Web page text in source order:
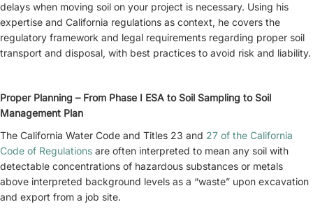
delays when moving soil on your project is necessary. Using his
expertise and California regulations as context, he covers the
regulatory framework and legal requirements regarding proper soil
transport and disposal, with best practices to avoid risk and liability.
Proper Planning – From Phase I ESA to Soil Sampling to Soil
Management Plan
The California Water Code and Titles 23 and 27 of the California
Code of Regulations are often interpreted to mean any soil with
detectable concentrations of hazardous substances or metals
above interpreted background levels as a “waste” upon excavation
and export from a job site.